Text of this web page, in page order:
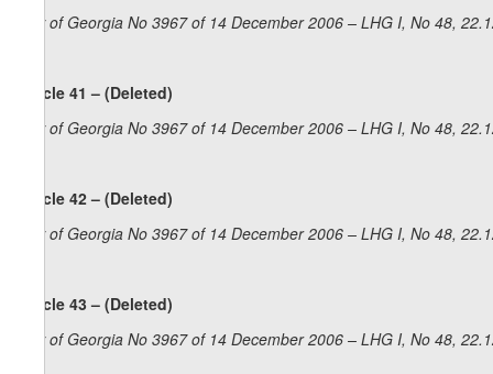
Law of Georgia No 3967 of 14 December 2006 – LHG I, No 48,
Article 41 – (Deleted)
Law of Georgia No 3967 of 14 December 2006 – LHG I, No 48,
Article 42 – (Deleted)
Law of Georgia No 3967 of 14 December 2006 – LHG I, No 48,
Article 43 – (Deleted)
Law of Georgia No 3967 of 14 December 2006 – LHG I, No 48,